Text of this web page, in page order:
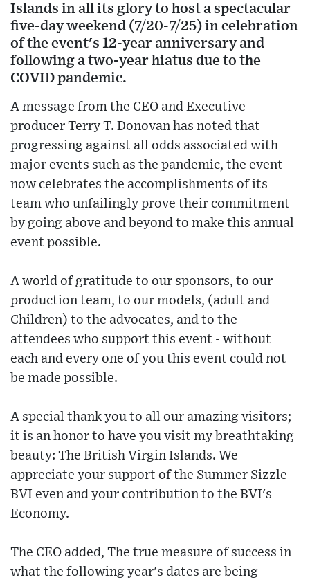
Islands in all its glory to host a spectacular
five-day weekend (7/20-7/25) in celebration
of the event's 12-year anniversary and
following a two-year hiatus due to the
COVID pandemic.
A message from the CEO and Executive
producer Terry T. Donovan has noted that
progressing against all odds associated with
major events such as the pandemic, the event
now celebrates the accomplishments of its
team who unfailingly prove their commitment
by going above and beyond to make this annual
event possible.
A world of gratitude to our sponsors, to our
production team, to our models, (adult and
Children) to the advocates, and to the
attendees who support this event - without
each and every one of you this event could not
be made possible.
A special thank you to all our amazing visitors;
it is an honor to have you visit my breathtaking
beauty: The British Virgin Islands. We
appreciate your support of the Summer Sizzle
BVI even and your contribution to the BVI's
Economy.
The CEO added, The true measure of success in
what the following year's dates are being